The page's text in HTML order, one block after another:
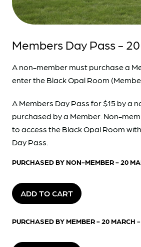
Members Day Pass -
A non-member must purchase a
enter the Black Opal Room
A Members Day Pass for $15 by a
purchased by a Member. Non-
to access the Black Opal Room
Day Pass.
PURCHASED BY NON-MEMBER - 20
ADD TO CART
PURCHASED BY MEMBER - 20 MARCH -